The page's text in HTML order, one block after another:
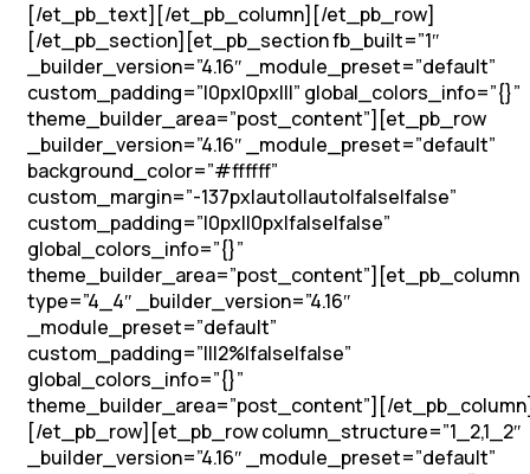
[/et_pb_text][/et_pb_column][/et_pb_row]
[/et_pb_section][et_pb_section fb_built=”1″
_builder_version=”4.16″ _module_preset=”default”
custom_padding=”|0px|0px|||” global_colors_info=”{}”
theme_builder_area=”post_content”][et_pb_row
_builder_version=”4.16″ _module_preset=”default”
background_color=”#ffffff”
custom_margin=”-137px|auto||auto|false|false”
custom_padding=”|0px||0px|false|false”
global_colors_info=”{}”
theme_builder_area=”post_content”][et_pb_column
type=”4_4″ _builder_version=”4.16″
_module_preset=”default”
custom_padding=”|||2%|false|false”
global_colors_info=”{}”
theme_builder_area=”post_content”][/
[/et_pb_row][et_pb_row column_structure=”1_2,1_2″
_builder_version=”4.16″ _module_preset=”default”